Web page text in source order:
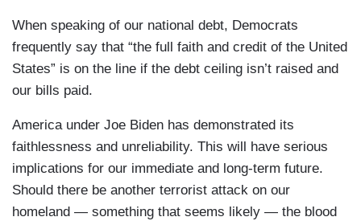
When speaking of our national debt, Democrats
frequently say that “the full faith and credit of the United
States” is on the line if the debt ceiling isn’t raised and
our bills paid.
America under Joe Biden has demonstrated its
faithlessness and unreliability. This will have serious
implications for our immediate and long-term future.
Should there be another terrorist attack on our
homeland — something that seems likely — the blood